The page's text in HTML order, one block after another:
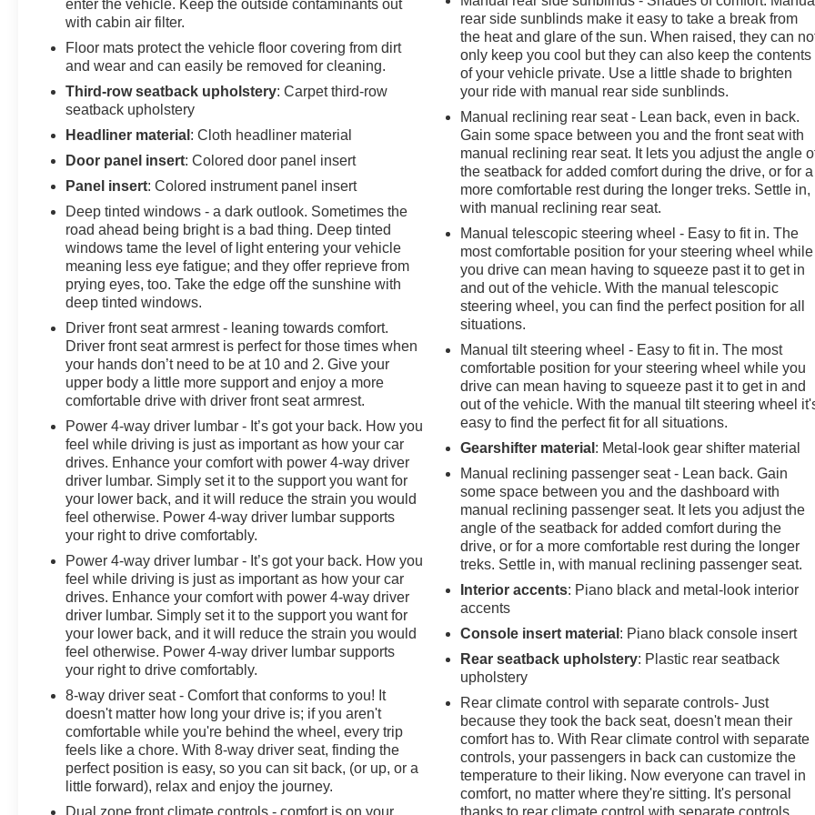
enter the vehicle. Keep the outside contaminants out
with cabin air filter.
Floor mats protect the vehicle floor covering from dirt
and wear and can easily be removed for cleaning.
Third-row seatback upholstery: Carpet third-row
seatback upholstery
Headliner material : Cloth headliner material
Door panel insert: Colored door panel insert
Panel insert: Colored instrument panel insert
Deep tinted windows - a dark outlook. Sometimes the
road ahead being bright is a bad thing. Deep tinted
windows tame the level of light entering your vehicle
meaning less eye fatigue; and they offer reprieve from
prying eyes, too. Take the edge off the sunshine with
deep tinted windows.
Driver front seat armrest - leaning towards comfort.
Driver front seat armrest is perfect for those times when
your hands don’t need to be at 10 and 2. Give your
upper body a little more support and enjoy a more
comfortable drive with driver front seat armrest.
Power 4-way driver lumbar - It’s got your back. How you
feel while driving is just as important as how your car
drives. Enhance your comfort with power 4-way driver
driver lumbar. Simply set it to the support you want for
your lower back, and it will reduce the strain you would
feel otherwise. Power 4-way driver lumbar supports
your right to drive comfortably.
Power 4-way driver lumbar - It’s got your back. How you
feel while driving is just as important as how your car
drives. Enhance your comfort with power 4-way driver
driver lumbar. Simply set it to the support you want for
your lower back, and it will reduce the strain you would
feel otherwise. Power 4-way driver lumbar supports
your right to drive comfortably.
8-way driver seat - Comfort that conforms to you! It
doesn't matter how long your drive is; if you aren't
comfortable while you're behind the wheel, every trip
feels like a chore. With 8-way driver seat, finding the
perfect position is easy, so you can sit back, (or up, or a
little forward), relax and enjoy the journey.
Dual zone front climate controls - comfort is on your
rear side sunblinds make it easy to take a break from
the heat and glare of the sun. When raised, they can
only keep you cool but they can also keep the contents
of your vehicle private. Use a little shade to brighten
your ride with manual rear side sunblinds.
Manual reclining rear seat - Lean back, even in back.
Gain some space between you and the front seat with
manual reclining rear seat. It lets you adjust the angle
the seatback for added comfort during the drive, or for a
more comfortable rest during the longer treks. Settle in,
with manual reclining rear seat.
Manual telescopic steering wheel - Easy to fit in. The
most comfortable position for your steering wheel while
you drive can mean having to squeeze past it to get in
and out of the vehicle. With the manual telescopic
steering wheel, you can find the perfect position for all
situations.
Manual tilt steering wheel - Easy to fit in. The most
comfortable position for your steering wheel while you
drive can mean having to squeeze past it to get in and
out of the vehicle. With the manual tilt steering wheel
easy to find the perfect fit for all situations.
Gearshifter material : Metal-look gear shifter material
Manual reclining passenger seat - Lean back. Gain
some space between you and the dashboard with
manual reclining passenger seat. It lets you adjust the
angle of the seatback for added comfort during the
drive, or for a more comfortable rest during the longer
treks. Settle in, with manual reclining passenger seat.
Interior accents: Piano black and metal-look interior
accents
Console insert material : Piano black console insert
Rear seatback upholstery: Plastic rear seatback
upholstery
Rear climate control with separate controls- Just
because they took the back seat, doesn't mean their
comfort has to. With Rear climate control with separate
controls, your passengers in back can customize the
temperature to their liking. Now everyone can travel in
comfort, no matter where they're sitting. It's personal
thanks to rear climate control with separate controls.